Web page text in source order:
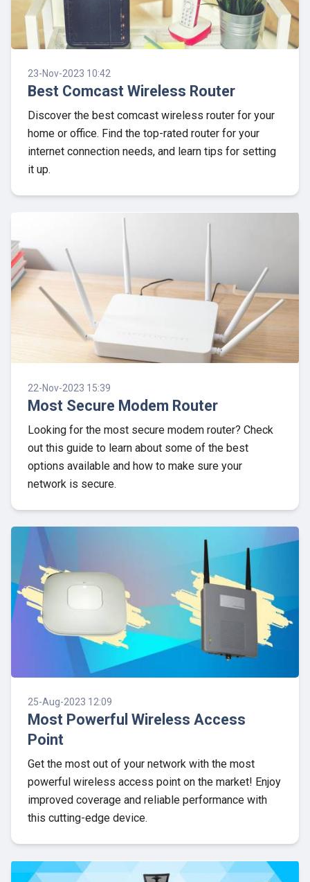
23-Nov-2023 10:42
Best Comcast Wireless Router
Discover the best comcast wireless router for your
home or office. Find the top-rated router for your
internet connection needs, and learn tips for setting
it up.
22-Nov-2023 15:39
Most Secure Modem Router
Looking for the most secure modem router? Check
out this guide to learn about some of the best
options available and how to make sure your
network is secure.
25-Aug-2023 12:09
Most Powerful Wireless Access
Point
Get the most out of your network with the most
powerful wireless access point on the market! Enjoy
improved coverage and reliable performance with
this cutting-edge device.